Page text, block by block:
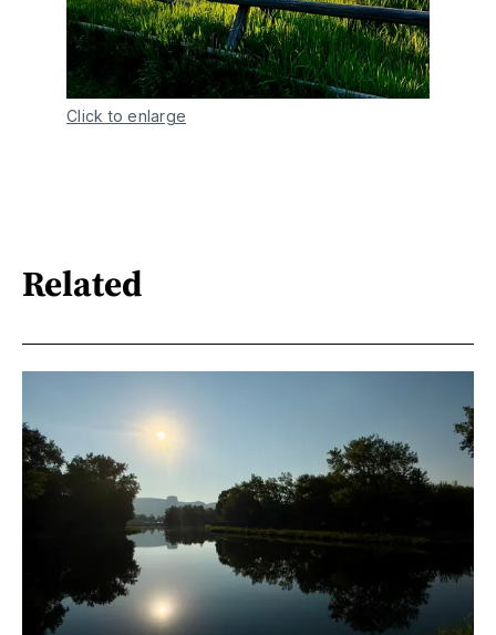
Click to enlarge
Related